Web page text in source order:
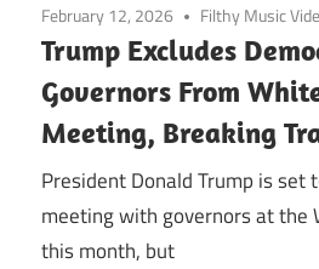
February 12, 2026 Filthy Music
Trump Excludes
Governors From
Meeting, Breaking
President Donald Trump is set
meeting with governors at the
this month, but